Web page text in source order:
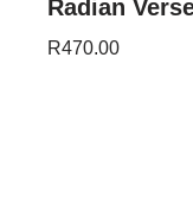
Radian
R470.00